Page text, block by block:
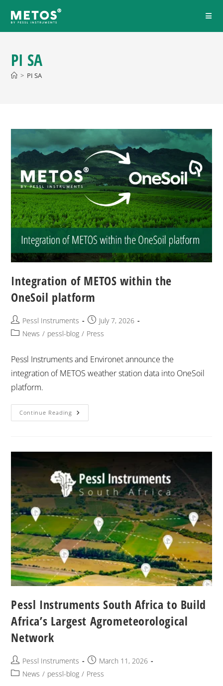
PI SA
> PI SA
Integration of METOS within the
OneSoil platform
Pessl Instruments
July 7, 2026
News / pessl-blog / Press
Pessl Instruments and Environet announce the
integration of METOS weather station data into OneSoil
platform.
Continue Reading
Pessl Instruments South Africa to Build
Africa’s Largest Agrometeorological
Network
Pessl Instruments
March 11, 2026
News / pessl-blog / Press